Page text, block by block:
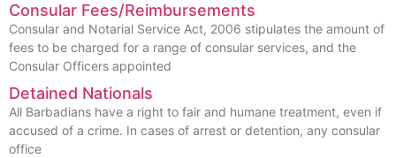
Consular Fees/Reimbursements
Consular and Notarial Service Act, 2006 stipulates the amount of
fees to be charged for a range of consular services, and the
Consular Officers appointed
Detained Nationals
All Barbadians have a right to fair and humane treatment, even if
accused of a crime. In cases of arrest or detention, any consular
office